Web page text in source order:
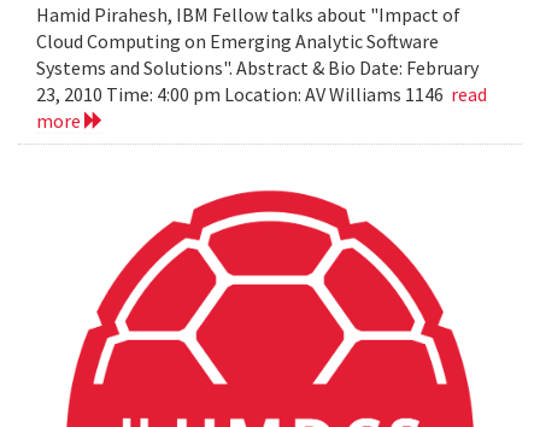
Hamid Pirahesh, IBM Fellow talks about "Impact of
Cloud Computing on Emerging Analytic Software
Systems and Solutions". Abstract & Bio Date: February
23, 2010 Time: 4:00 pm Location: AV Williams 1146 read
more